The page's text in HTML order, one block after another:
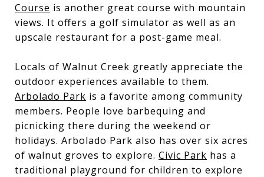
Course is another great course with mountain
views. It offers a golf simulator as well as an
upscale restaurant for a post-game meal.
Locals of Walnut Creek greatly appreciate the
outdoor experiences available to them.
Arbolado Park is a favorite among community
members. People love barbequing and
picnicking there during the weekend or
holidays. Arbolado Park also has over six acres
of walnut groves to explore. Civic Park has a
traditional playground for children to explore